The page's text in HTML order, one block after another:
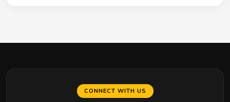
CONNECT WITH US